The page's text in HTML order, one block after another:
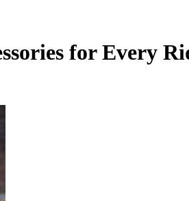
for Every